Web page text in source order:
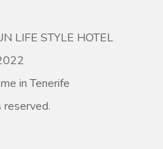
LIFE STYLE HOTEL
in Tenerife